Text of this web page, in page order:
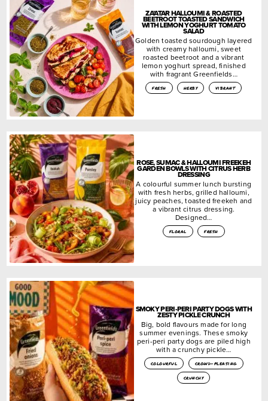
ZA’ATAR HALLOUMI & ROASTED
BEETROOT TOASTED SANDWICH
WITH LEMON YOGHURT TOMATO
SALAD
Golden toasted sourdough layered
with creamy halloumi, sweet
roasted beetroot and a vibrant
lemon yoghurt spread, finished
with fragrant Greenfields…
fresh herby vibrant
ROSE, SUMAC & HALLOUMI FREEKEH
GARDEN BOWLS WITH CITRUS HERB
DRESSING
A colourful summer lunch bursting
with fresh herbs, grilled halloumi,
juicy peaches, toasted freekeh and
a vibrant citrus dressing.
Designed…
floral fresh
SMOKY PERI-PERI PARTY DOGS WITH
ZESTY PICKLE CRUNCH
Big, bold flavours made for long
summer evenings. These smoky
peri-peri party dogs are piled high
with a crunchy pickle…
colourful
crowd-pleasing
crunchy